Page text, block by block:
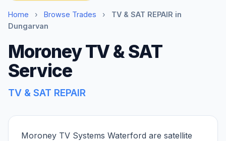
Home › Browse Trades ›
TV & SAT REPAIR in
Dungarvan
Moroney TV & SAT
Service
TV & SAT REPAIR
Moroney TV Systems Waterford are satellite